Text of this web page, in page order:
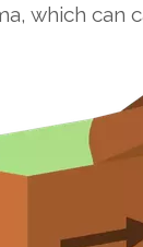
which can